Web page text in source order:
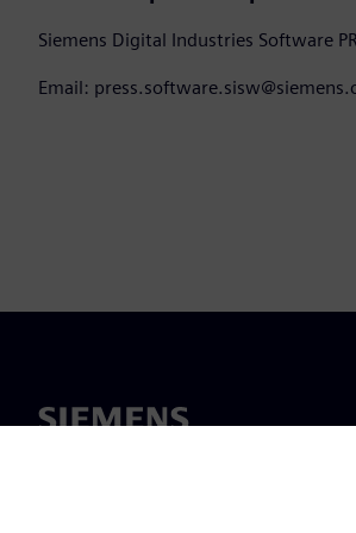
Siemens Digital Industries Software
Email: